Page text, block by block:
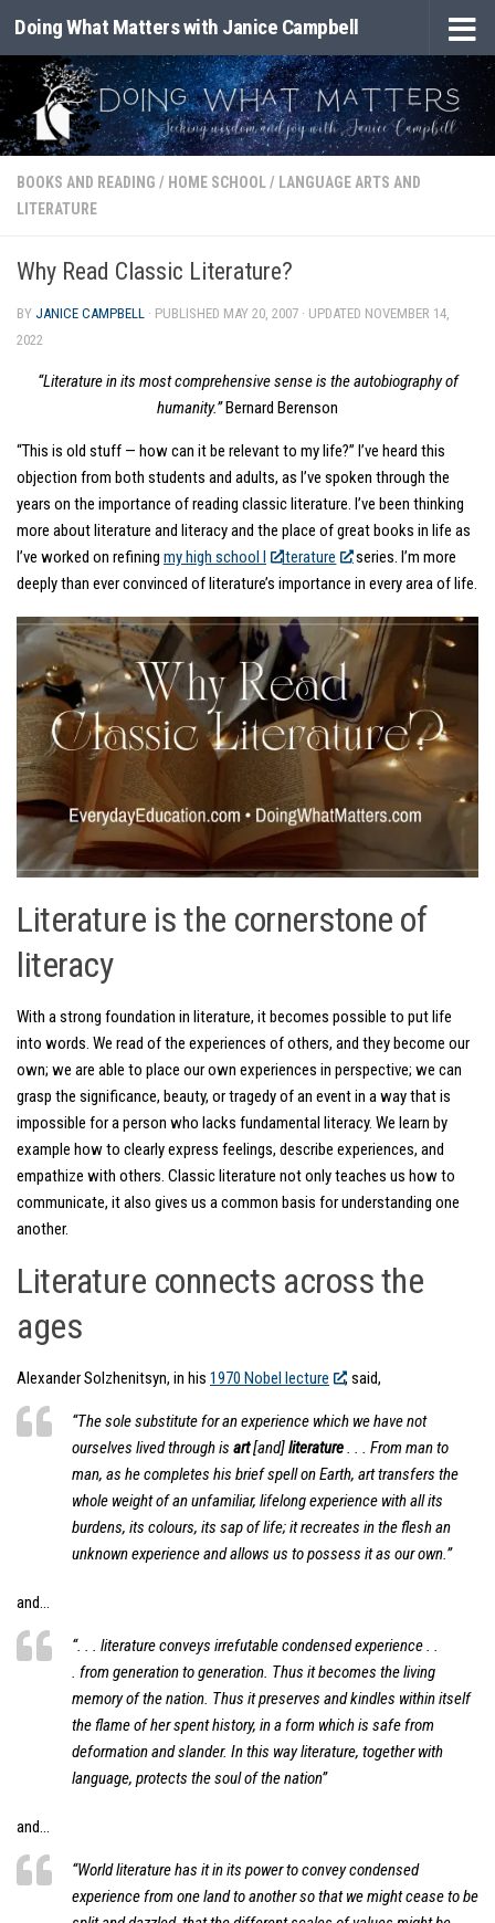
Skip to content
Doing What Matters with Janice Campbell
BOOKS AND READING / HOME SCHOOL/ LANGUAGE ARTS AND
LITERATURE
Why Read Classic Literature?
BY JANICE CAMPBELL · PUBLISHED MAY 20, 2007 · UPDATED NOVEMBER 14,
2022
“Literature in its most comprehensive sense is the autobiography of
humanity.”Bernard Berenson
“This is old stuff — how can it be relevant to my life?” I’ve heard this
objection from both students and adults, as I’ve spoken through the
years on the importance of reading classic literature. I’ve been thinking
more about literature and literacy and the place of great books in life as
I’ve worked on refining my high school l iterature
series. I’m more
deeply than ever convinced of literature’s importance in every area of life.
Literature is the cornerstone of
literacy
With a strong foundation in literature, it becomes possible to put life
into words. We read of the experiences of others, and they become our
own; we are able to place our own experiences in perspective; we can
grasp the significance, beauty, or tragedy of an event in a way that is
impossible for a person who lacks fundamental literacy. We learn by
example how to clearly express feelings, describe experiences, and
empathize with others. Classic literature not only teaches us how to
communicate, it also gives us a common basis for understanding one
another.
Literature connects across the
ages
Alexander Solzhenitsyn, in his 1970 Nobel lecture , said,
“The sole substitute for an experience which we have not
ourselves lived through is art[and]literature. . . From man to
man, as he completes his brief spell on Earth, art transfers the
whole weight of an unfamiliar, lifelong experience with all its
burdens, its colours, its sap of life; it recreates in the flesh an
unknown experience and allows us to possess it as our own.”
and…
“. . . literature conveys irrefutable condensed experience . .
. from generation to generation. Thus it becomes the living
memory of the nation. Thus it preserves and kindles within itself
the flame of her spent history, in a form which is safe from
deformation and slander. In this way literature, together with
language, protects the soul of the nation”
and…
“World literature has it in its power to convey condensed
experience from one land to another so that we might cease to be